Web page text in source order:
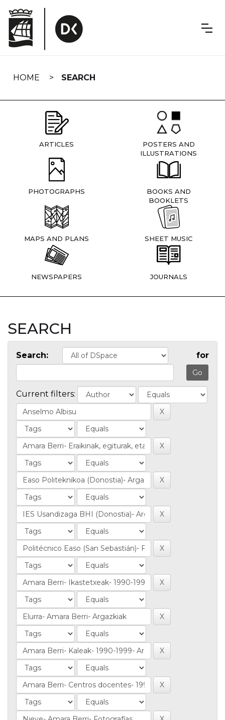
navigation
HOME SEARCH
ARTICLES
POSTERS AND
ILLUSTRATIONS
PHOTOGRAPHS
BOOKS AND
BOOKLETS
MAPS AND PLANS SHEET MUSIC
NEWSPAPERS JOURNALS
SEARCH
Search: for
Current filters: